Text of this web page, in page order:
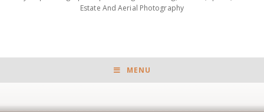
Estate And Aerial Photography
MENU